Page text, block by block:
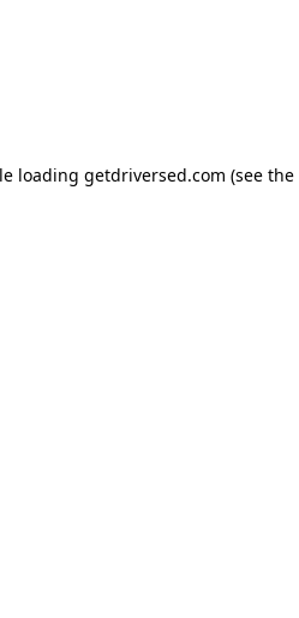
loading getdriversed.com (see the